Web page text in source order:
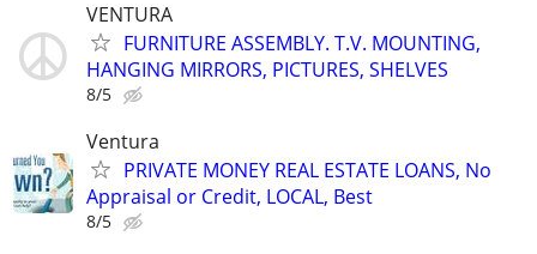
VENTURA
FURNITURE ASSEMBLY. T.V. MOUNTING,
HANGING MIRRORS, PICTURES, SHELVES
8/5
Ventura
PRIVATE MONEY REAL ESTATE LOANS, No
Appraisal or Credit, LOCAL, Best
8/5